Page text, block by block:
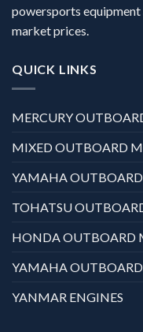
powersports
market prices.
QUICK LINKS
MERCURY
MIXED OUTBOARD
YAMAHA
TOHATSU
HONDA OUTBOARD
YAMAHA
YANMAR ENGINES